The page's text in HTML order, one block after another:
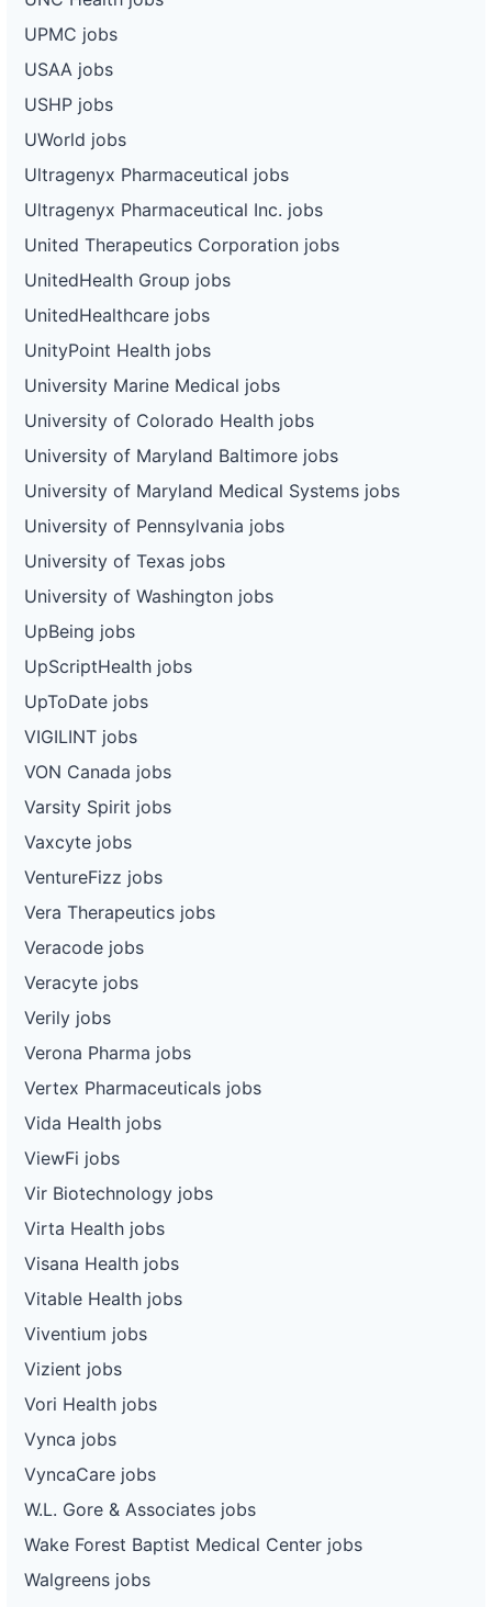
UPMC jobs
USAA jobs
USHP jobs
UWorld jobs
Ultragenyx Pharmaceutical jobs
Ultragenyx Pharmaceutical Inc. jobs
United Therapeutics Corporation jobs
UnitedHealth Group jobs
UnitedHealthcare jobs
UnityPoint Health jobs
University Marine Medical jobs
University of Colorado Health jobs
University of Maryland Baltimore jobs
University of Maryland Medical Systems jobs
University of Pennsylvania jobs
University of Texas jobs
University of Washington jobs
UpBeing jobs
UpScriptHealth jobs
UpToDate jobs
VIGILINT jobs
VON Canada jobs
Varsity Spirit jobs
Vaxcyte jobs
VentureFizz jobs
Vera Therapeutics jobs
Veracode jobs
Veracyte jobs
Verily jobs
Verona Pharma jobs
Vertex Pharmaceuticals jobs
Vida Health jobs
ViewFi jobs
Vir Biotechnology jobs
Virta Health jobs
Visana Health jobs
Vitable Health jobs
Viventium jobs
Vizient jobs
Vori Health jobs
Vynca jobs
VyncaCare jobs
W.L. Gore & Associates jobs
Wake Forest Baptist Medical Center jobs
Walgreens jobs